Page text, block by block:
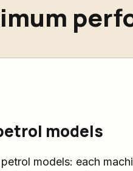
models
models: each